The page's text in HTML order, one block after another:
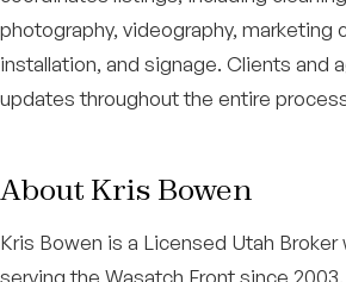
photography, videography, marketing
installation, and signage. Clients and
updates throughout the entire
About Kris Bowen
Kris Bowen is a Licensed Utah Broker
serving the Wasatch Front since